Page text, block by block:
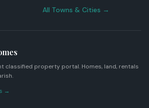
All Towns & Cities →
classified property portal. Homes, land, rentals
→